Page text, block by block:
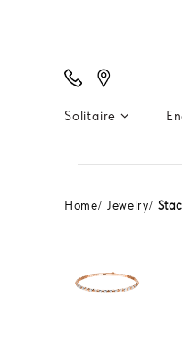
Solitaire
Home Jewelry